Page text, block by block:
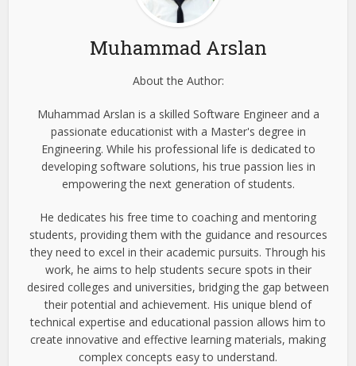
Muhammad Arslan
About the Author:
Muhammad Arslan is a skilled Software Engineer and a
passionate educationist with a Master's degree in
Engineering. While his professional life is dedicated to
developing software solutions, his true passion lies in
empowering the next generation of students.
He dedicates his free time to coaching and mentoring
students, providing them with the guidance and resources
they need to excel in their academic pursuits. Through his
work, he aims to help students secure spots in their
desired colleges and universities, bridging the gap between
their potential and achievement. His unique blend of
technical expertise and educational passion allows him to
create innovative and effective learning materials, making
complex concepts easy to understand.